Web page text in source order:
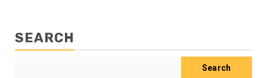
SEARCH
Search